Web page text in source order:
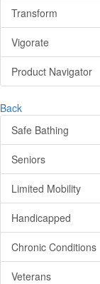
Transform
Vigorate
Product Navigator
Back
Safe Bathing
Seniors
Limited Mobility
Handicapped
Chronic Conditions
Veterans